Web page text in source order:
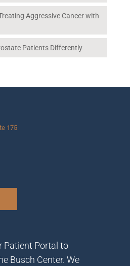
Aggressive Cancer with
Patients Differently
175
Patient Portal to
Busch Center. We